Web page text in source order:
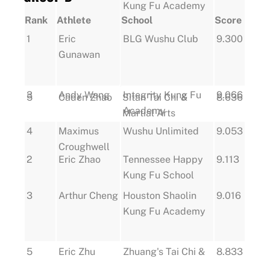
Rank Athlete School
Score
1
Eric
Gunawan
BLG Wushu Club 9.300
2 Eric Zhao
Tennessee Happy
Kung Fu School
9.113
3 Arthur Cheng Houston Shaolin
Kung Fu Academy
9.016
5 Caden Zhao
Sitan Tai Chi &
Martial Arts
8.636
Kung Fu Academy
3 Andy Wang
Integrity Kung Fu
Academy
9.066
4
Maximus
Croughwell
Wushu Unlimited 9.053
5 Eric Zhu
Zhuang's Tai Chi &
8.833